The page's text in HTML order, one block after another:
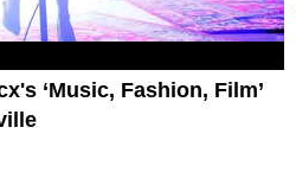
‘Music, Fashion, Film’